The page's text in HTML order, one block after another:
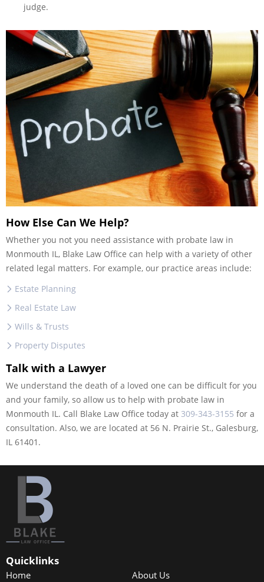
judge.
How Else Can We Help?
Whether you not you need assistance with probate law in
Monmouth IL, Blake Law Office can help with a variety of other
related legal matters. For example, our practice areas include:
Estate Planning
Real Estate Law
Wills & Trusts
Property Disputes
Talk with a Lawyer
We understand the death of a loved one can be difficult for you
and your family, so allow us to help with probate law in
Monmouth IL. Call Blake Law Office today at 309-343-3155 for a
consultation. Also, we are located at 56 N. Prairie St., Galesburg,
IL 61401.
Quicklinks
Home About Us